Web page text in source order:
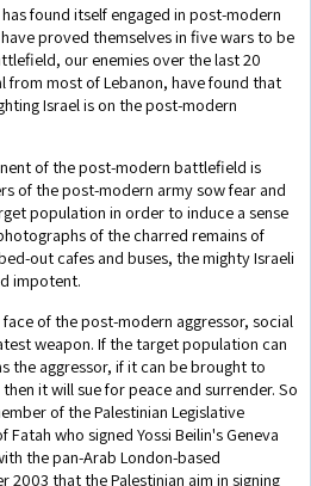
found itself engaged in post-modern
proved themselves in five wars to be
our enemies over the last 20
from most of Lebanon, have found that
Israel is on the post-modern
of the post-modern battlefield is
of the post-modern army sow fear and
population in order to induce a sense
of the charred remains of
out cafes and buses, the mighty Israeli
impotent.
of the post-modern aggressor, social
weapon. If the target population can
the aggressor, if it can be brought to
it will sue for peace and surrender. So
of the Palestinian Legislative
who signed Yossi Beilin's Geneva
the pan-Arab London-based
2003 that the Palestinian aim in signing